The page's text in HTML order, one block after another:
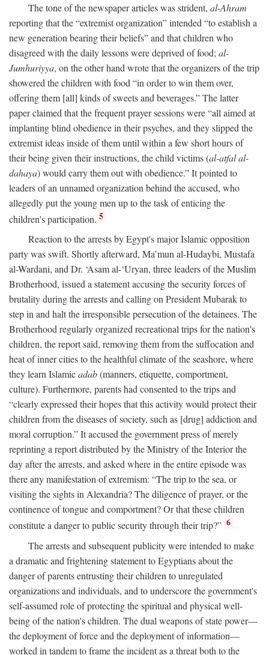
The tone of the newspaper articles was strident, al-Ahram
reporting that the “extremist organization” intended “to establish a
new generation bearing their beliefs” and that children who
disagreed with the daily lessons were deprived of food; al-
Jumhuriyya, on the other hand wrote that the organizers of the trip
showered the children with food “in order to win them over,
offering them [all] kinds of sweets and beverages.” The latter
paper claimed that the frequent prayer sessions were “all aimed at
implanting blind obedience in their psyches, and they slipped the
extremist ideas inside of them until within a few short hours of
their being given their instructions, the child victims (al-atfal al-
dahaya) would carry them out with obedience.” It pointed to
leaders of an unnamed organization behind the accused, who
allegedly put the young men up to the task of enticing the
children's participation. 5
Reaction to the arrests by Egypt's major Islamic opposition
party was swift. Shortly afterward, Ma’mun al-Hudaybi, Mustafa
al-Wardani, and Dr. ‘Asam al-‘Uryan, three leaders of the Muslim
Brotherhood, issued a statement accusing the security forces of
brutality during the arrests and calling on President Mubarak to
step in and halt the irresponsible persecution of the detainees. The
Brotherhood regularly organized recreational trips for the nation's
children, the report said, removing them from the suffocation and
heat of inner cities to the healthful climate of the seashore, where
they learn Islamicadab(manners, etiquette, comportment,
culture). Furthermore, parents had consented to the trips and
“clearly expressed their hopes that this activity would protect their
children from the diseases of society, such as [drug] addiction and
moral corruption.” It accused the government press of merely
reprinting a report distributed by the Ministry of the Interior the
day after the arrests, and asked where in the entire episode was
there any manifestation of extremism: “The trip to the sea, or
visiting the sights in Alexandria? The diligence of prayer, or the
continence of tongue and comportment? Or that these children
constitute a danger to public security through their trip?” 6
The arrests and subsequent publicity were intended to make
a dramatic and frightening statement to Egyptians about the
danger of parents entrusting their children to unregulated
organizations and individuals, and to underscore the government's
self-assumed role of protecting the spiritual and physical well-
being of the nation's children. The dual weapons of state power—
the deployment of force and the deployment of information—
worked in tandem to frame the incident as a threat both to the